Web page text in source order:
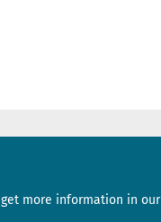
more information in our